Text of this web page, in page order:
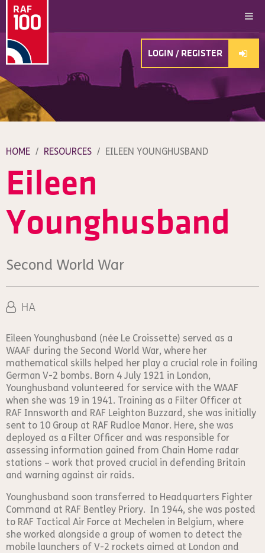
LOGIN / REGISTER
HOME / RESOURCES / EILEEN YOUNGHUSBAND
Eileen
Younghusband
Second World War
HA
Eileen Younghusband (née Le Croissette) served as a
WAAF during the Second World War, where her
mathematical skills helped her play a crucial role in foiling
German V-2 bombs. Born 4 July 1921 in London,
Younghusband volunteered for service with the WAAF
when she was 19 in 1941. Training as a Filter Officer at
RAF Innsworth and RAF Leighton Buzzard, she was initially
sent to 10 Group at RAF Rudloe Manor. Here, she was
deployed as a Filter Officer and was responsible for
assessing information gained from Chain Home radar
stations – work that proved crucial in defending Britain
and warning against air raids.
Younghusband soon transferred to Headquarters Fighter
Command at RAF Bentley Priory. In 1944, she was posted
to RAF Tactical Air Force at Mechelen in Belgium, where
she worked alongside a group of women to detect the
mobile launchers of V-2 rockets aimed at London and